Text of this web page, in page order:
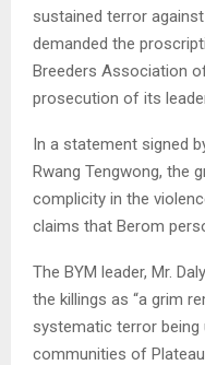
sustained terror
demanded the
Breeders Association
prosecution of its
In a statement signed
Rwang Tengwong, the
complicity in the
claims that Berom
The BYM leader, Mr.
the killings as “a grim
systematic terror being
communities of Plateau